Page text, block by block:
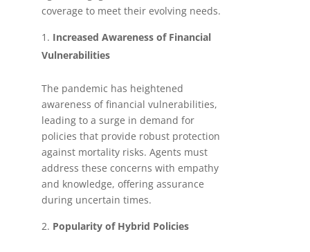
coverage to meet their evolving needs.
Increased Awareness of Financial
Vulnerabilities
The pandemic has heightened
awareness of financial vulnerabilities,
leading to a surge in demand for
policies that provide robust protection
against mortality risks. Agents must
address these concerns with empathy
and knowledge, offering assurance
during uncertain times.
Popularity of Hybrid Policies